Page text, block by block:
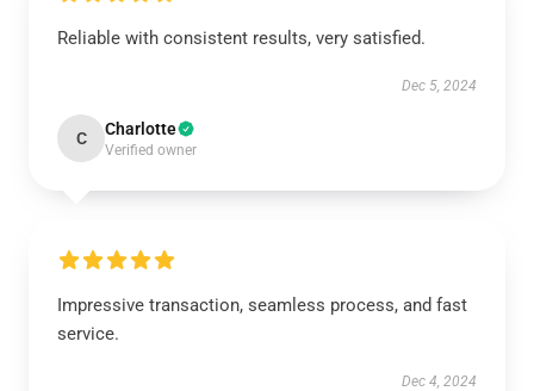
Reliable with consistent results, very satisfied.
Dec 5, 2024
C Charlotte
Verified owner
Impressive transaction, seamless process, and fast
service.
Dec 4, 2024